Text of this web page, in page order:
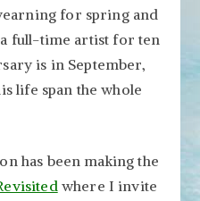
for spring and
full-time artist for ten
is in September,
life span the whole
has been making the
where I invite